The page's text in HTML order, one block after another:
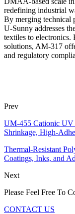
redefining industrial
By merging technical
U-Sunny addresses
textiles to electronics.
solutions, AM-317
and regulatory
Prev
UM-455 Cationic UV
Shrinkage, High-
Thermal-Resistant
Coatings, Inks, and
Next
Please Feel Free To
CONTACT US